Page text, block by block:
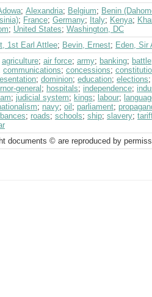
; Alexandria; Belgium; Benin
; France; Germany; Italy; Kenya;
; United States; Washington, DC
1st Earl Attlee; Bevin, Ernest; Eden, Sir
agriculture; air force; army; banking; battle
communications; concessions;
; dominion; education; elections;
general ; hospitals; independence;
; judicial system; kings; labour;
; navy; oil ; parliament;
; roads; schools; ship; slavery;
documents © are reproduced by